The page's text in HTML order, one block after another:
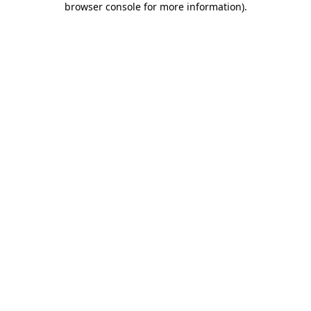
browser console for more information).